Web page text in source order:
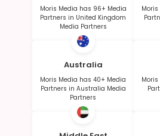
Moris Media has 96+ Media
Partners in United Kingdom
Media Partners
Australia
Moris Media has 40+ Media
Partners in Australia Media
Partners